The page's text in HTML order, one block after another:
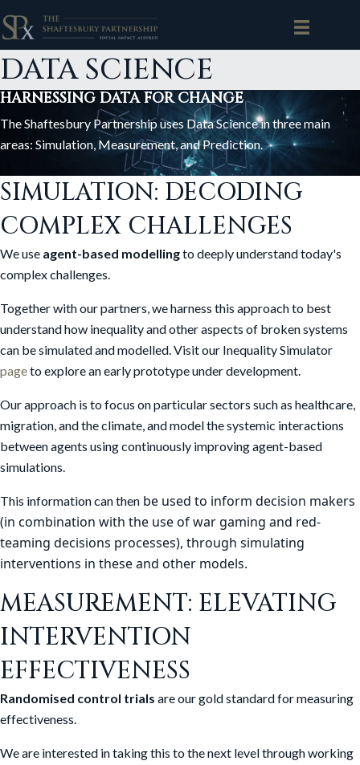
DATA SCIENCE
HARNESSING DATA FOR CHANGE
The Shaftesbury Partnership uses Data Science in three main
areas: Simulation, Measurement, and Prediction.
SIMULATION: DECODING
COMPLEX CHALLENGES
We use agent-based modellingto deeply understand today's
complex challenges.
Together with our partners, we harness this approach to best
understand how inequality and other aspects of broken systems
can be simulated and modelled. Visit our Inequality Simulator
pageto explore an early prototype under development.
Our approach is to focus on particular sectors such as healthcare,
migration, and the climate, and model the systemic interactions
between agents using continuously improving agent-based
simulations.
This information can then be used to inform decision makers
(in combination with the use of war gaming and red-
teaming decisions processes), through simulating
interventions in these and other models.
MEASUREMENT: ELEVATING
INTERVENTION
EFFECTIVENESS
Randomised control trials are our gold standard for measuring
effectiveness.
We are interested in taking this to the next level through working